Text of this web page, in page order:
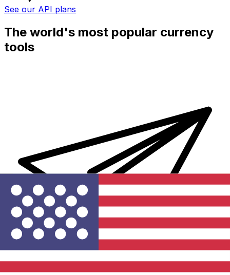
See our API plans
The world's most popular currency
tools